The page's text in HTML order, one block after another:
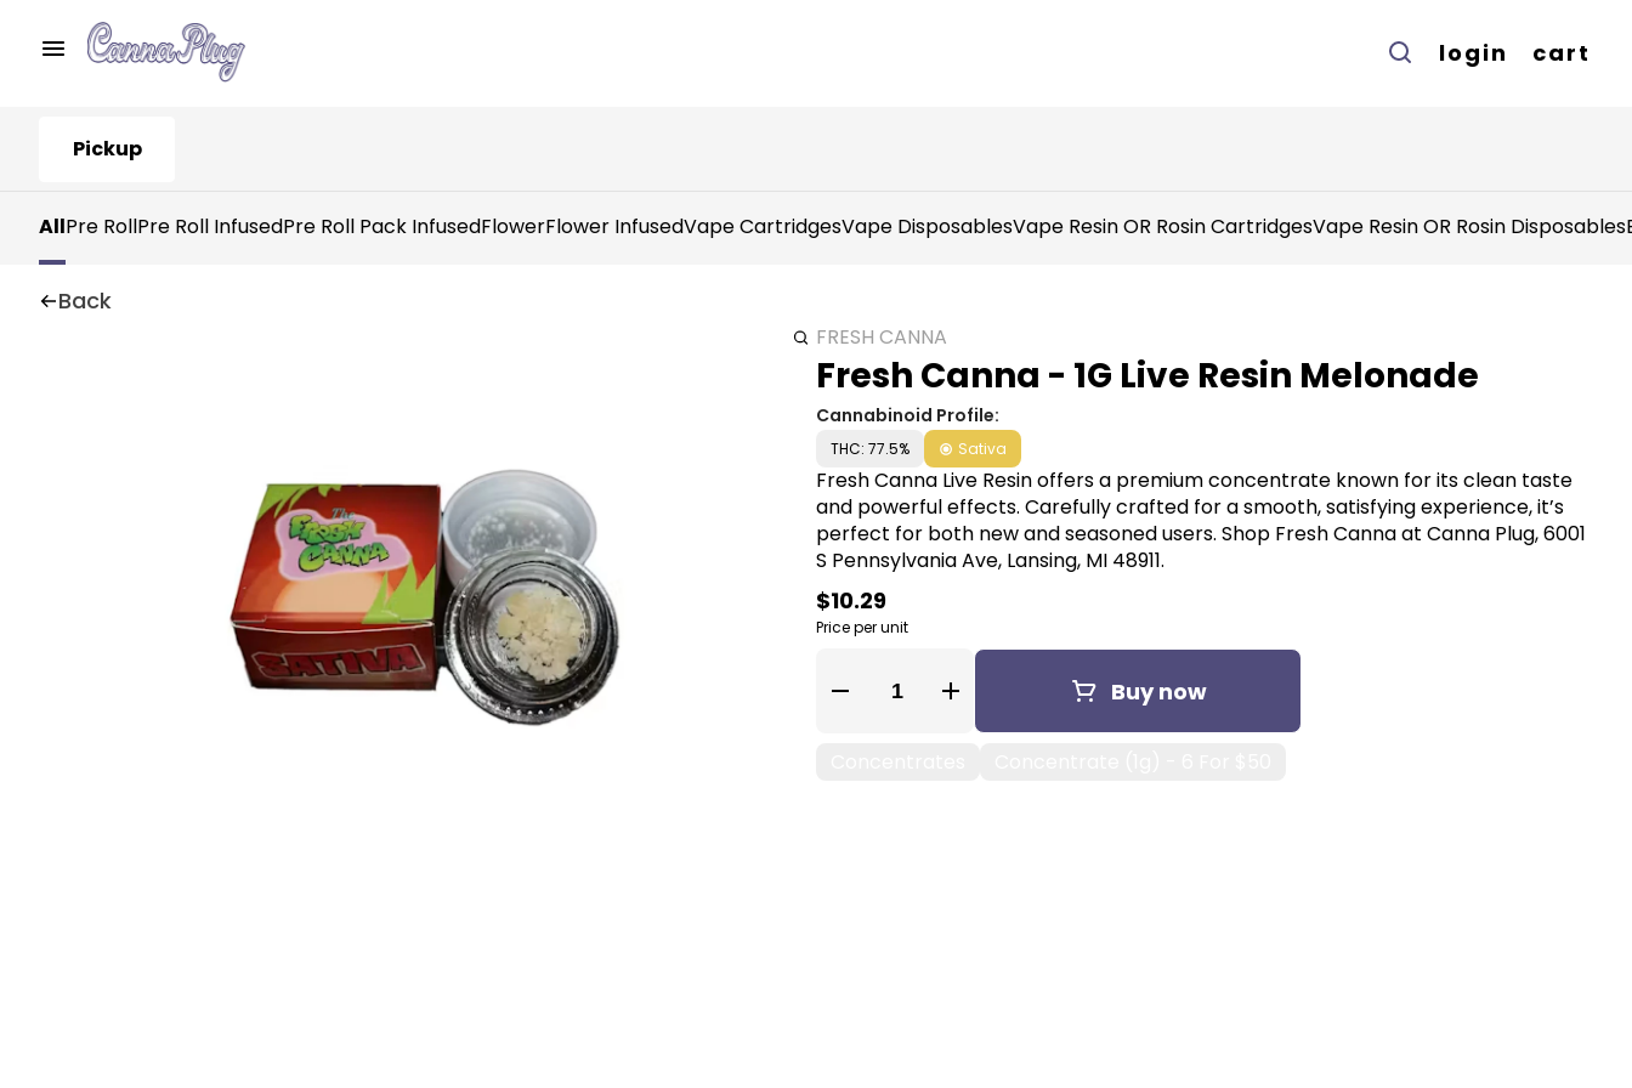
login cart
Pickup
AllPre RollPre Roll InfusedPre Roll Pack InfusedFlowerFlower InfusedVape CartridgesVape DisposablesVape Resin OR Rosin CartridgesVape Resin OR Rosin Disposables
Back
FRESH CANNA
Fresh Canna - 1G Live Resin Melonade
Cannabinoid Profile:
THC: 77.5% Sativa
Fresh Canna Live Resin offers a premium concentrate known for its clean taste
and powerful effects. Carefully crafted for a smooth, satisfying experience, it’s
perfect for both new and seasoned users. Shop Fresh Canna at Canna Plug, 6001
S Pennsylvania Ave, Lansing, MI 48911.
$10.29
Price per unit
Quantity Selector Buy now